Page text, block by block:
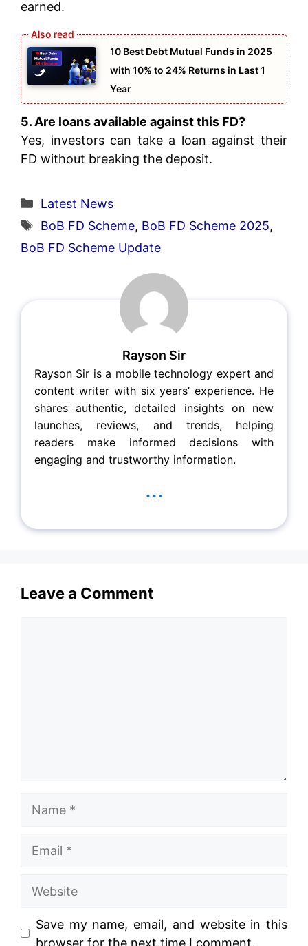
earned.
10 Best Debt Mutual Funds in 2025
with 10% to 24% Returns in Last 1
Year
5. Are loans available against this FD?
Yes, investors can take a loan against their
FD without breaking the deposit.
Categories
Latest News
Tags
BoB FD Scheme, BoB FD Scheme 2025,
BoB FD Scheme Update
Rayson Sir
Rayson Sir is a mobile technology expert and
content writer with six years’ experience. He
shares authentic, detailed insights on new
launches, reviews, and trends, helping
readers make informed decisions with
engaging and trustworthy information.
...
Leave a Comment
Website
Save my name, email, and website in this
browser for the next time I comment.